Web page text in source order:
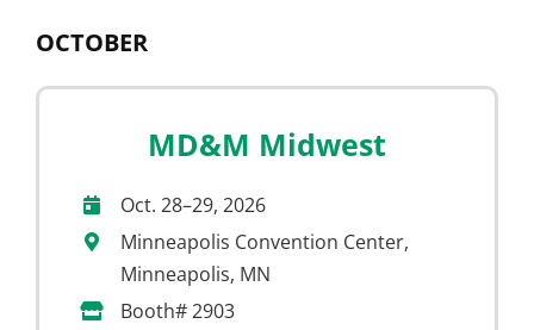
OCTOBER
MD&M Midwest
Oct. 28–29, 2026
Minneapolis Convention Center,
Minneapolis, MN
Booth# 2903